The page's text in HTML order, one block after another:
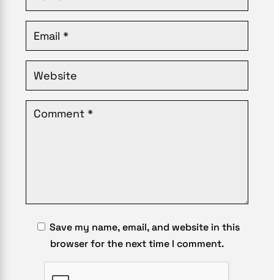
Save my name, email, and website in this
browser for the next time I comment.